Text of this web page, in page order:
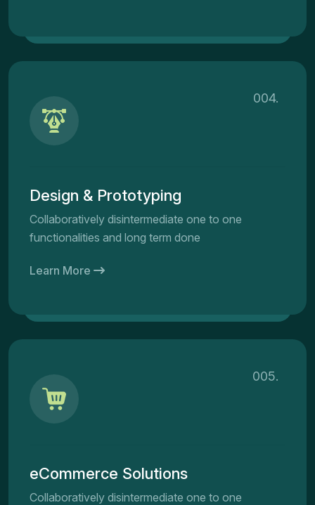
Design & Prototyping
Collaboratively disintermediate one to one
functionalities and long term done
Learn More
004.
eCommerce Solutions
Collaboratively disintermediate one to one
005.